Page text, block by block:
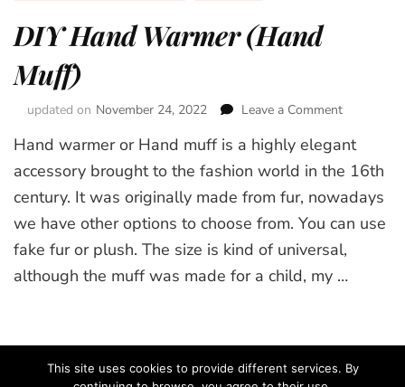
DIY Hand Warmer (Hand
Muff)
updated on November 24, 2022 Leave a Comment
Hand
Warmer
Muff)
Hand warmer or Hand muff is a highly elegant
accessory brought to the fashion world in the 16th
century. It was originally made from fur, nowadays
we have other options to choose from. You can use
fake fur or plush. The size is kind of universal,
although the muff was made for a child, my …
This site uses cookies to provide different services. By